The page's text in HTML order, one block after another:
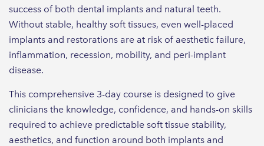
success of both dental implants and natural teeth.
Without stable, healthy soft tissues, even well-placed
implants and restorations are at risk of aesthetic failure,
inflammation, recession, mobility, and peri-implant
disease.
This comprehensive 3-day course is designed to give
clinicians the knowledge, confidence, and hands-on skills
required to achieve predictable soft tissue stability,
aesthetics, and function around both implants and